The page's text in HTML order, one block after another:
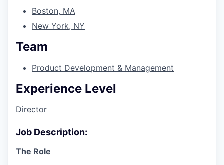
Boston, MA
New York, NY
Team
Product Development & Management
Experience Level
Director
Job Description:
The Role